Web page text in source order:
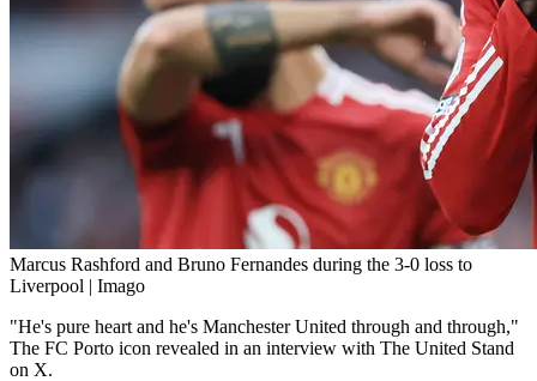
Marcus Rashford and Bruno Fernandes during the 3-0 loss to
Liverpool | Imago
"He's pure heart and he's Manchester United through and through,"
The FC Porto icon revealed in an interview with The United Stand
on X.